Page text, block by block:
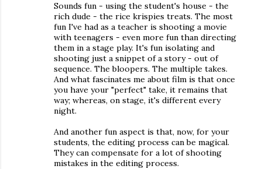
Sounds fun - using the student's house - the
rich dude - the rice krispies treats. The most
fun I've had as a teacher is shooting a movie
with teenagers - even more fun than directing
them in a stage play. It's fun isolating and
shooting just a snippet of a story - out of
sequence. The bloopers. The multiple takes.
And what fascinates me about film is that once
you have your "perfect" take, it remains that
way; whereas, on stage, it's different every
night.
And another fun aspect is that, now, for your
students, the editing process can be magical.
They can compensate for a lot of shooting
mistakes in the editing process.